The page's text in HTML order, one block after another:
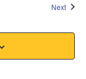
Next